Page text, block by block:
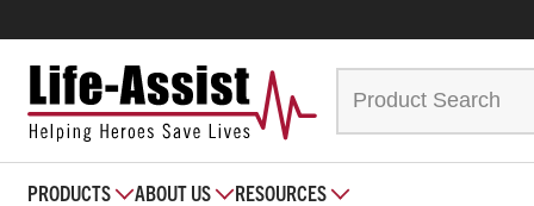
PRODUCTS ABOUT US RESOURCES